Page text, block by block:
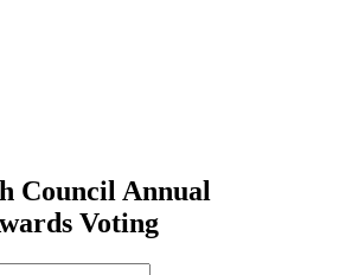
Council Annual
Voting